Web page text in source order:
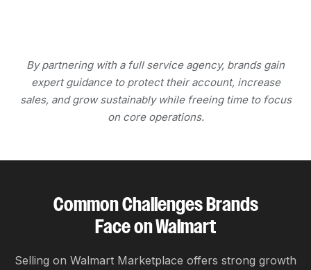
By partnering with a full service agency, brands gain
expert guidance to protect their account, increase
sales, and grow sustainably while freeing time to focus
on core operations.
Common Challenges Brands
Face on Walmart
Selling on Walmart Marketplace offers strong growth